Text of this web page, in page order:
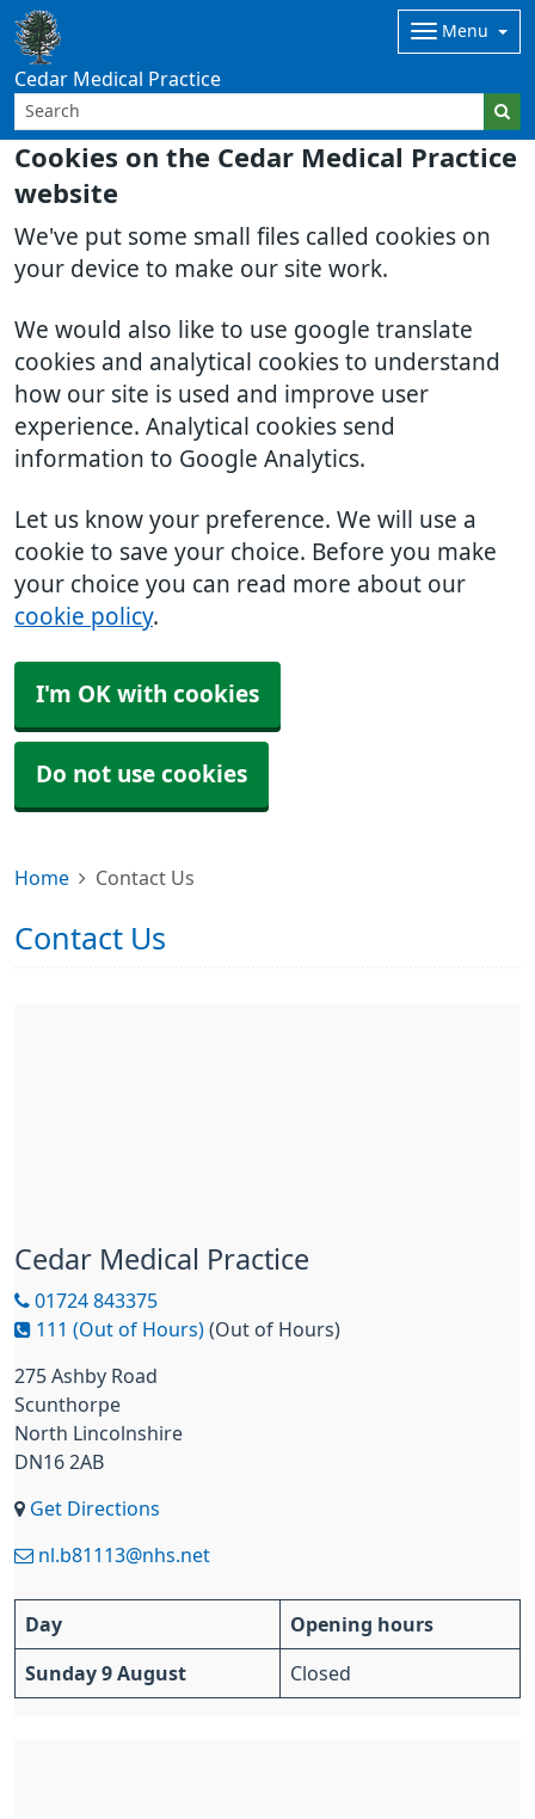
Cookies on the Cedar Medical Practice
website
We've put some small files called cookies on
your device to make our site work.
We would also like to use google translate
cookies and analytical cookies to understand
how our site is used and improve user
experience. Analytical cookies send
information to Google Analytics.
Let us know your preference. We will use a
cookie to save your choice. Before you make
your choice you can read more about our
cookie policy.
I'm OK with cookies
Do not use cookies
Cedar Medical Practice
Menu
Home Contact Us
Contact Us
Cedar Medical Practice
01724 843375
111 (Out of Hours) (Out of Hours)
275 Ashby Road
Scunthorpe
North Lincolnshire
DN16 2AB
Get Directions
nl.b81113@nhs.net
Day Opening hours
Sunday 9 August Closed